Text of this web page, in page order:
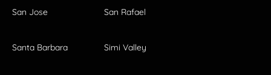
San Jose San Rafael
Santa Barbara Simi Valley